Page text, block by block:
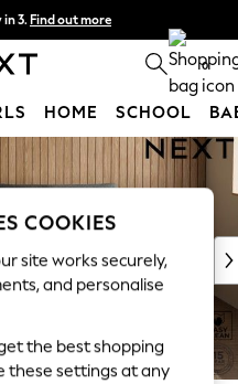
3. Find out more
11pm. T&Cs apply 0
HOME SCHOOL
COOKIES
site works securely,
and personalise
get the best shopping
these settings at any